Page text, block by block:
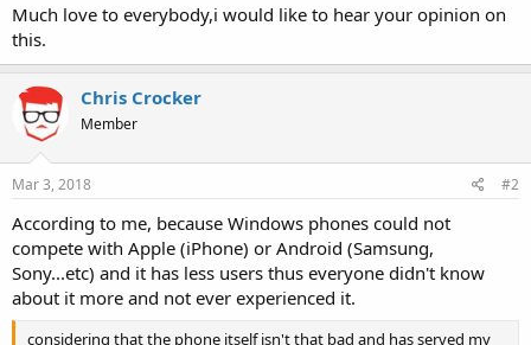
Much love to everybody,i would like to hear your opinion on
this.
Chris Crocker
Member
Mar 3, 2018 #2
According to me, because Windows phones could not
compete with Apple (iPhone) or Android (Samsung,
Sony...etc) and it has less users thus everyone didn't know
about it more and not ever experienced it.
considering that the phone itself isn't that bad and has served my